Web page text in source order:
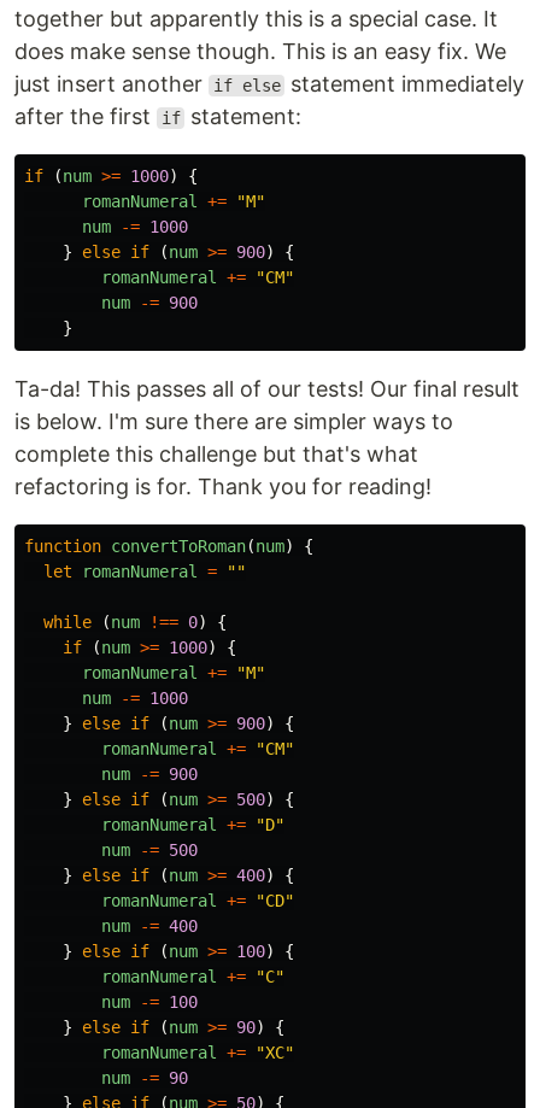
together but apparently this is a special case. It
does make sense though. This is an easy fix. We
just insert another
if else statement immediately
after the first
if statement:
if (num >= 1000)
{
romanNumeral
+= "M"
num
-= 1000
}
else if (num >= 900)
{
romanNumeral
+= "CM"
num
-= 900
}
Ta-da! This passes all of our tests! Our final result
is below. I'm sure there are simpler ways to
complete this challenge but that's what
refactoring is for. Thank you for reading!
function convertToRoman(num)
{
let
romanNumeral = ""
while (num !== 0)
{
if
(num >= 1000)
{
romanNumeral
+= "M"
num
-= 1000
}
else if (num >= 900)
{
romanNumeral
+= "CM"
num
-= 900
}
else if (num >= 500)
{
romanNumeral
+= "D"
num
-= 500
}
else if (num >= 400)
{
romanNumeral
+= "CD"
num
-= 400
}
else if (num >= 100)
{
romanNumeral
+= "C"
num
-= 100
}
else if (num >= 90)
{
romanNumeral
+= "XC"
num
-= 90
}
else if (num >= 50) {